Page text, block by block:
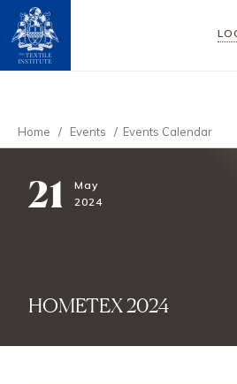
Home / Events / Events Calendar
21
May
2024
HOMETEX 2024